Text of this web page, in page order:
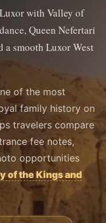
with Valley of
Queen Nefertari
a smooth Luxor West
of the most
family history on
travelers compare
fee notes,
opportunities
of the Kings and